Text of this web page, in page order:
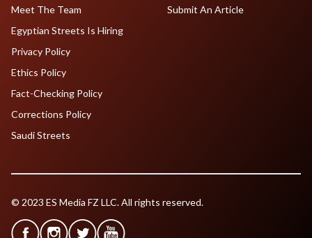
Meet The Team
Egyptian Streets Is Hiring
Submit An Article
Privacy Policy
Ethics Policy
Fact-Checking Policy
Corrections Policy
Saudi Streets
© 2023 ES Media FZ LLC. All rights reserved.